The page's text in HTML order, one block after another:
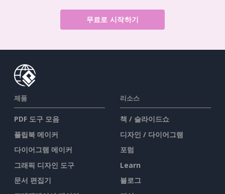
무료로 시작하기
제품
PDF 도구 모음
플립북 메이커
다이어그램 메이커
그래픽 디자인 도구
문서 편집기
리소스
책 / 슬라이드쇼
디자인 / 다이어그램
포럼
Learn
블로그